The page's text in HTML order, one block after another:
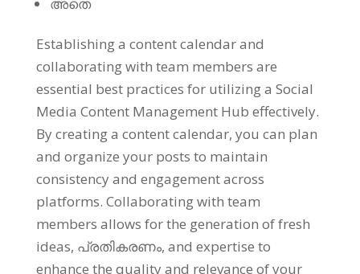
Establishing a content calendar and
collaborating with team members are
essential best practices for utilizing a Social
Media Content Management Hub effectively.
By creating a content calendar, you can plan
and organize your posts to maintain
consistency and engagement across
platforms. Collaborating with team
members allows for the generation of fresh
ideas, പ്രതികരണം, and expertise to
enhance the quality and relevance of your